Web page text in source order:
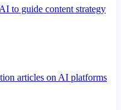
to guide content strategy
articles on AI platforms